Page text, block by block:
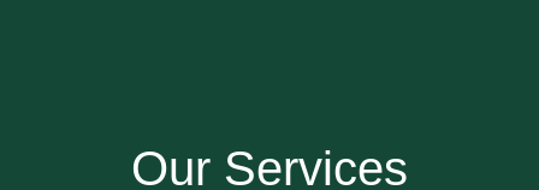
Our Services